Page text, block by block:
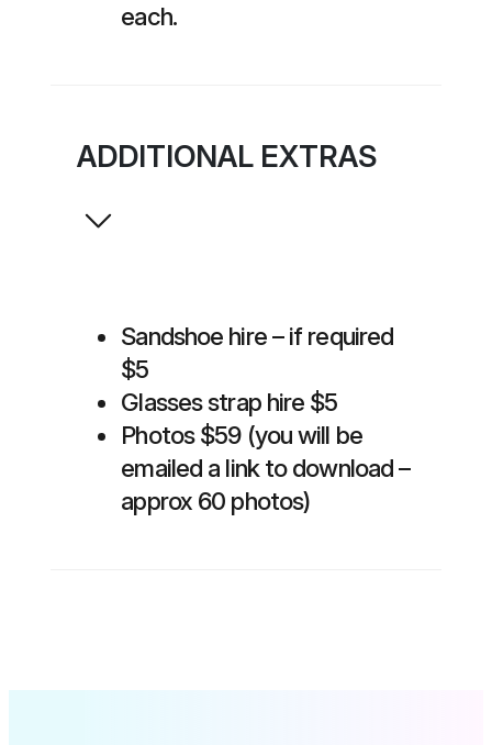
each.
ADDITIONAL EXTRAS
Sandshoe hire – if required
$5
Glasses strap hire $5
Photos $59 (you will be
emailed a link to download –
approx 60 photos)